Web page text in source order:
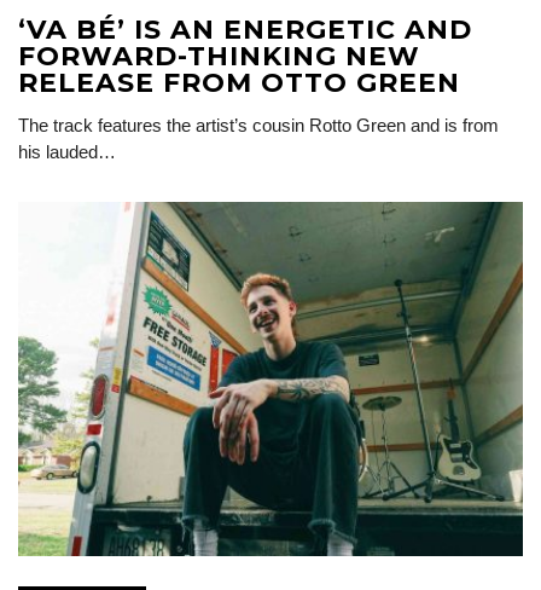
‘VA BÉ’ IS AN ENERGETIC AND
FORWARD-THINKING NEW
RELEASE FROM OTTO GREEN
The track features the artist’s cousin Rotto Green and is from
his lauded…